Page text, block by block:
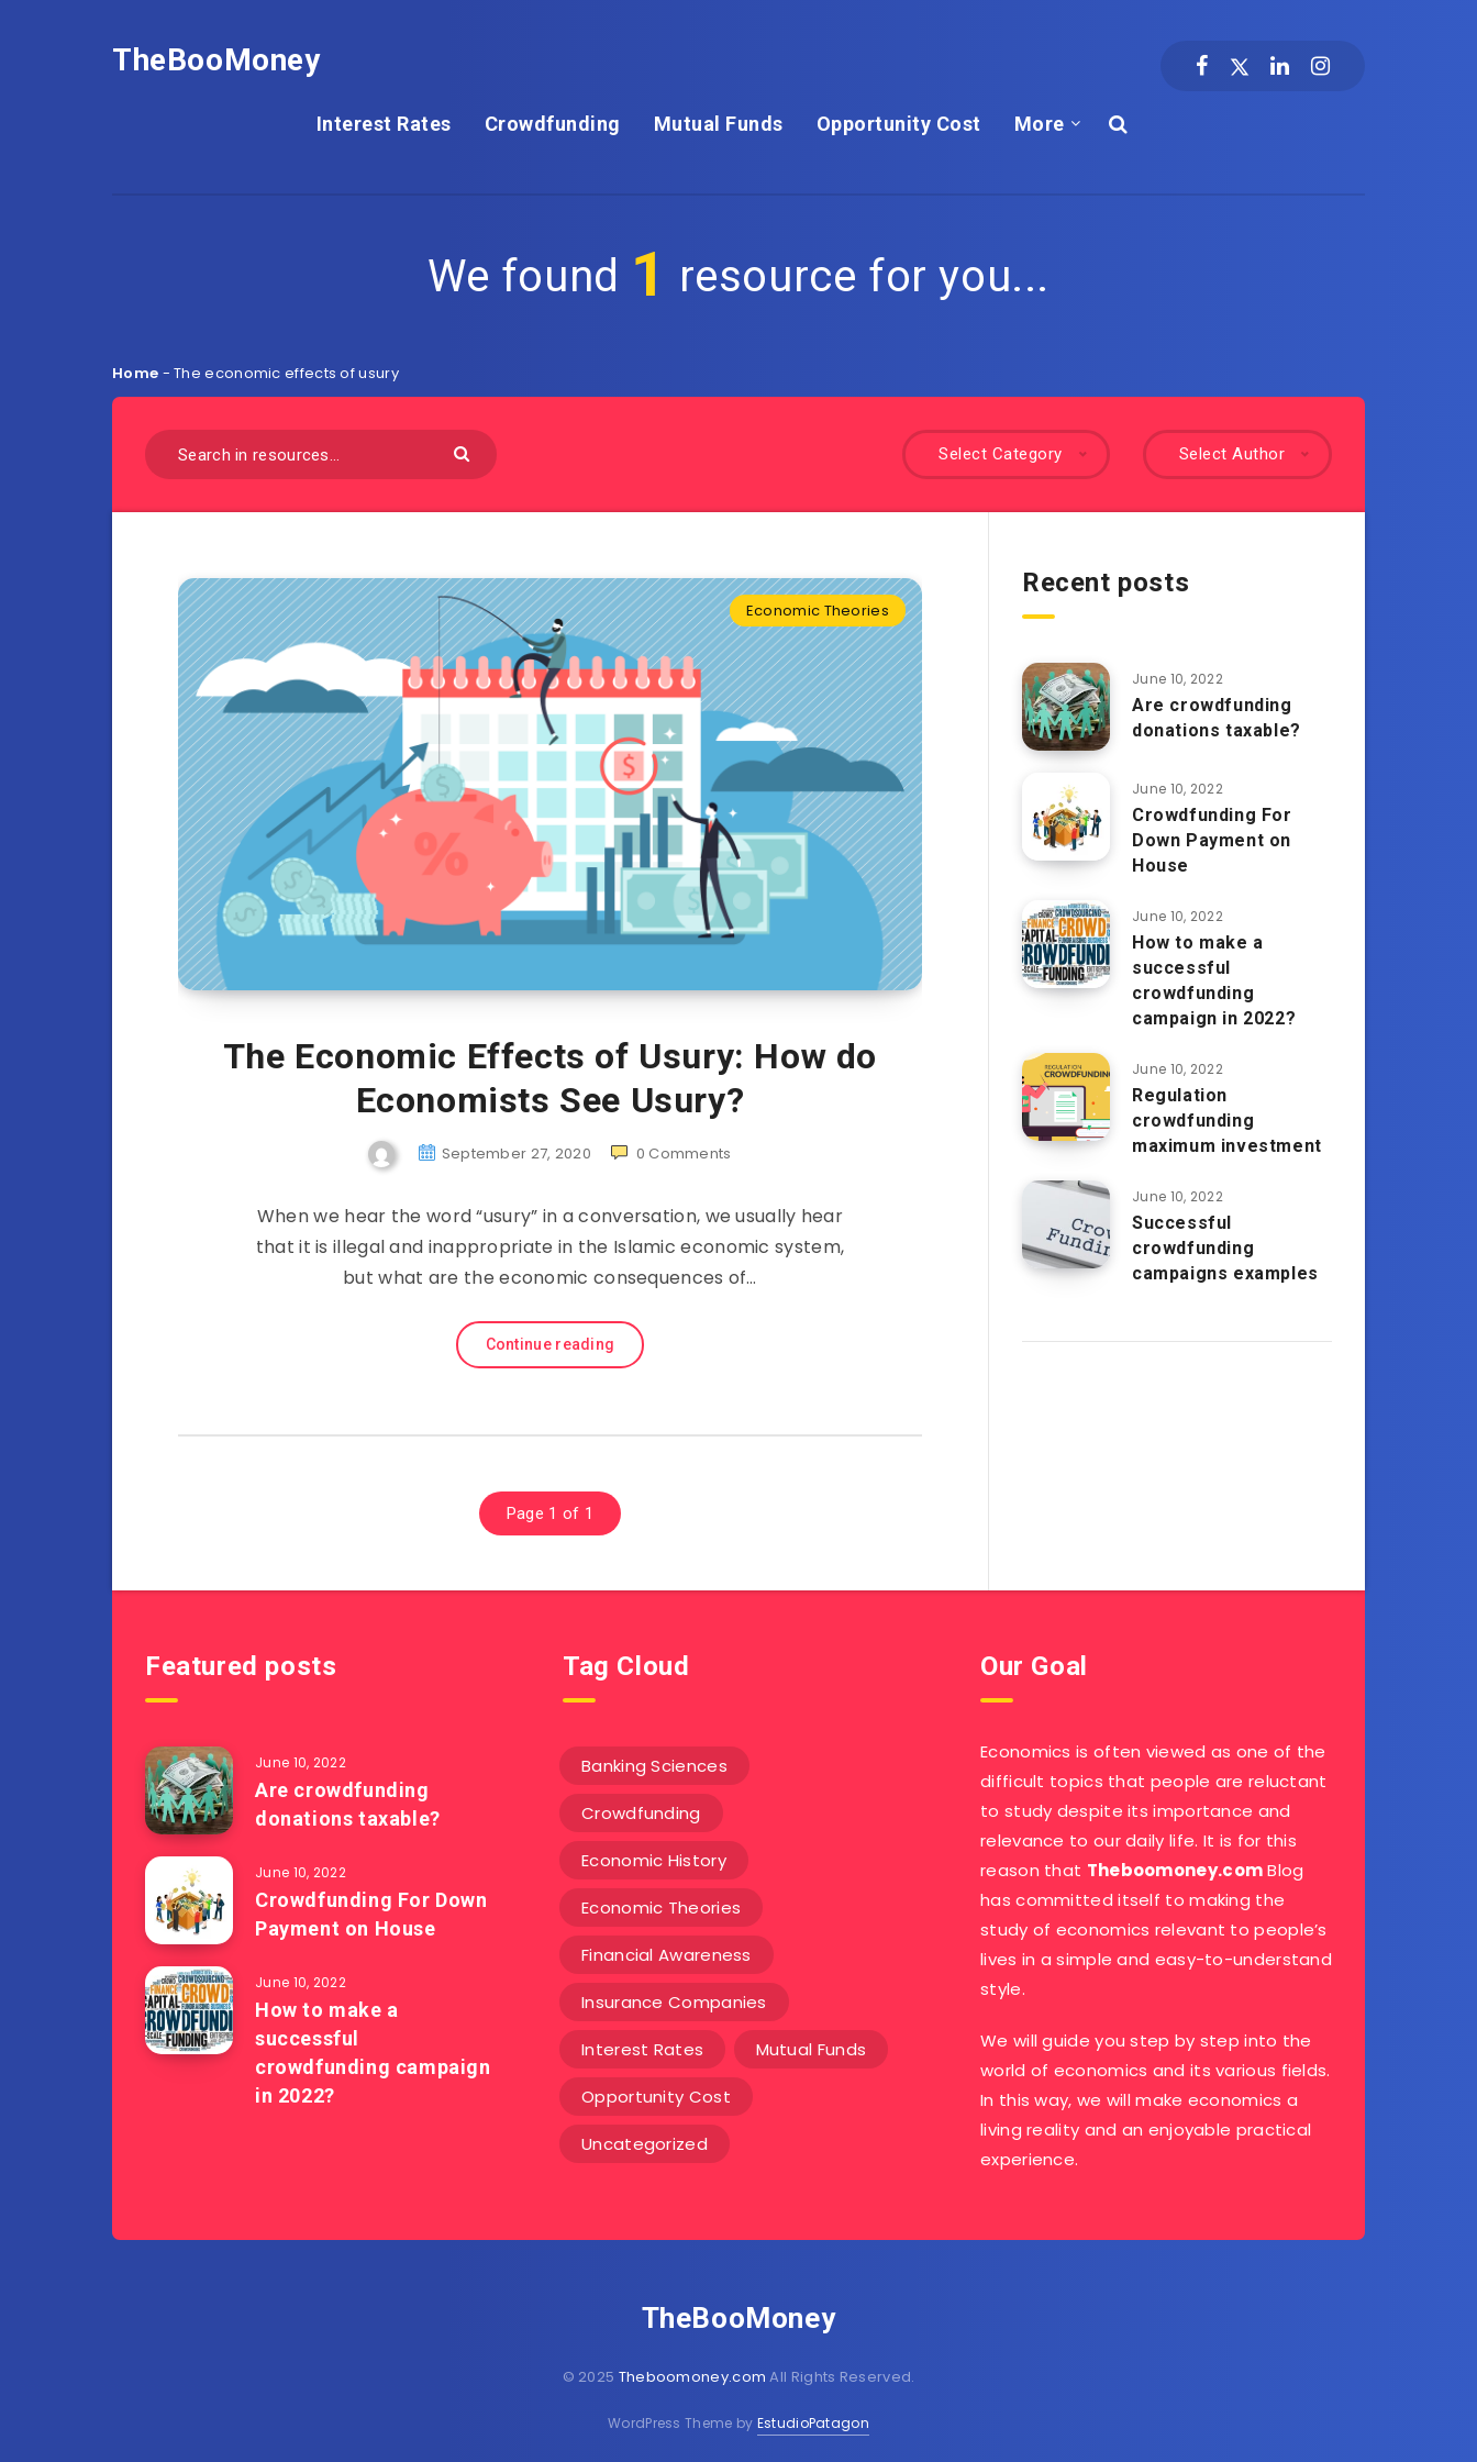
TheBooMoney
Interest Rates Crowdfunding Mutual Funds Opportunity Cost More
We found 1 resource for you...
Home -The economic effects of usury
Select Author
Select Category
Economic Theories
The Economic Effects of Usury: How do
Economists See Usury?
September 27, 2020 0 Comments
When we hear the word “usury” in a conversation, we usually hear
that it is illegal and inappropriate in the Islamic economic system,
but what are the economic consequences of…
Continue reading
Page 1 of 1
Recent posts
June 10, 2022
Are crowdfunding
donations taxable?
June 10, 2022
Crowdfunding For
Down Payment on
House
June 10, 2022
How to make a
successful
crowdfunding
campaign in 2022?
June 10, 2022
Regulation
crowdfunding
maximum investment
June 10, 2022
Successful
crowdfunding
campaigns examples
Featured posts
June 10, 2022
Are crowdfunding
donations taxable?
June 10, 2022
Crowdfunding For Down
Payment on House
June 10, 2022
How to make a
successful
crowdfunding campaign
in 2022?
Tag Cloud
Banking Sciences
Crowdfunding
Economic History
Economic Theories
Financial Awareness
Insurance Companies
Interest Rates Mutual Funds
Opportunity Cost
Uncategorized
Our Goal
Economics is often viewed as one of the
difficult topics that people are reluctant
to study despite its importance and
relevance to our daily life. It is for this
reason that Theboomoney.comBlog
has committed itself to making the
study of economics relevant to people’s
lives in a simple and easy-to-understand
style.
We will guide you step by step into the
world of economics and its various fields.
In this way, we will make economics a
living reality and an enjoyable practical
experience.
TheBooMoney
© 2025 Theboomoney.com All Rights Reserved.
WordPress Theme by EstudioPatagon